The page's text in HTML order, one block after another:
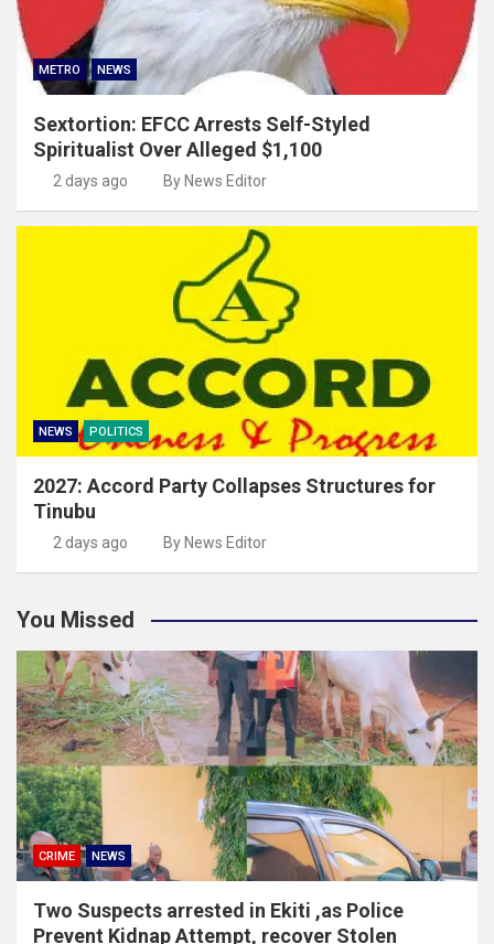
METRO NEWS
Sextortion: EFCC Arrests Self-Styled
Spiritualist Over Alleged $1,100
2 days ago By News Editor
NEWS POLITICS
2027: Accord Party Collapses Structures for
Tinubu
2 days ago By News Editor
You Missed
CRIME NEWS
Two Suspects arrested in Ekiti ,as Police
Prevent Kidnap Attempt, recover Stolen